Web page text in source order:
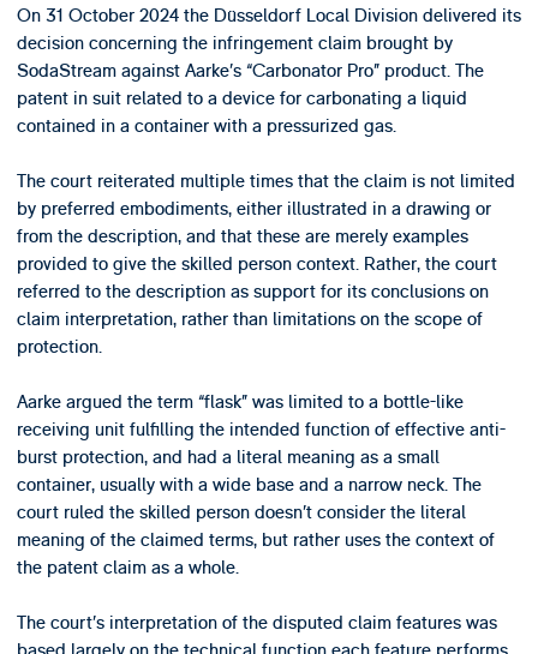
On 31 October 2024 the Düsseldorf Local Division delivered its
decision concerning the infringement claim brought by
SodaStream against Aarke’s “Carbonator Pro” product. The
patent in suit related to a device for carbonating a liquid
contained in a container with a pressurized gas.
The court reiterated multiple times that the claim is not limited
by preferred embodiments, either illustrated in a drawing or
from the description, and that these are merely examples
provided to give the skilled person context. Rather, the court
referred to the description as support for its conclusions on
claim interpretation, rather than limitations on the scope of
protection.
Aarke argued the term “flask” was limited to a bottle-like
receiving unit fulfilling the intended function of effective anti-
burst protection, and had a literal meaning as a small
container, usually with a wide base and a narrow neck. The
court ruled the skilled person doesn’t consider the literal
meaning of the claimed terms, but rather uses the context of
the patent claim as a whole.
The court’s interpretation of the disputed claim features was